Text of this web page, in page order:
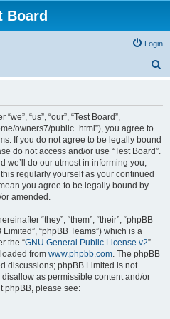
Board
Login
“us”, “our”, “Test Board”,
owners7/public_html”), you agree to
If you do not agree to be legally bound
do not access and/or use “Test Board”.
we’ll do our utmost in informing you,
regularly yourself as your continued
you agree to be legally bound by
amended.
“they”, “them”, “their”, “phpBB
“phpBB Teams”) which is a
the “GNU General Public License v2”
from www.phpbb.com. The phpBB
discussions; phpBB Limited is not
as permissible content and/or
phpBB, please see: